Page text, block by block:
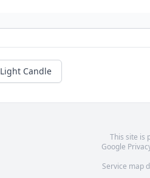
Light Candle
This site is
Google
Service map